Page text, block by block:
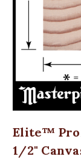
Elite™
1/2"